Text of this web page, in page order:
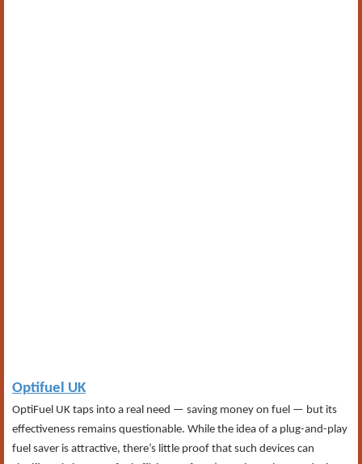
Optifuel UK
OptiFuel UK taps into a real need — saving money on fuel — but its
effectiveness remains questionable. While the idea of a plug-and-play
fuel saver is attractive, there’s little proof that such devices can